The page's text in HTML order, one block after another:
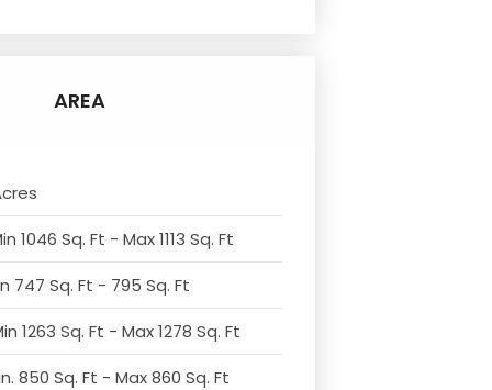
AREA
1046 Sq. Ft - Max 1113 Sq. Ft
747 Sq. Ft - 795 Sq. Ft
1263 Sq. Ft - Max 1278 Sq. Ft
850 Sq. Ft - Max 860 Sq. Ft